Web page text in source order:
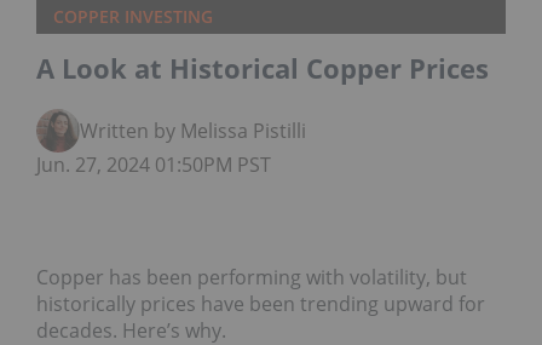
COPPER INVESTING
A Look at Historical Copper Prices
Written by Melissa Pistilli
Jun. 27, 2024 01:50PM PST
Copper has been performing with volatility, but
historically prices have been trending upward for
decades. Here’s why.